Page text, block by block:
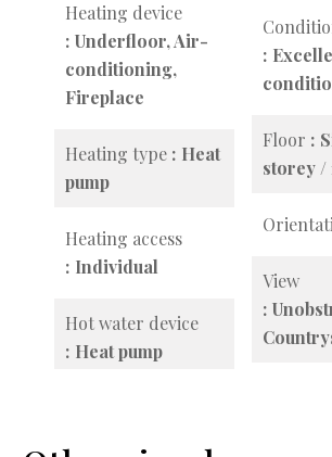
Heating device
Underfloor, Air-
conditioning,
Fireplace
Heating type
Heat
pump
Heating access
Individual
Hot water device
Heat pump
Floor
storey /
View